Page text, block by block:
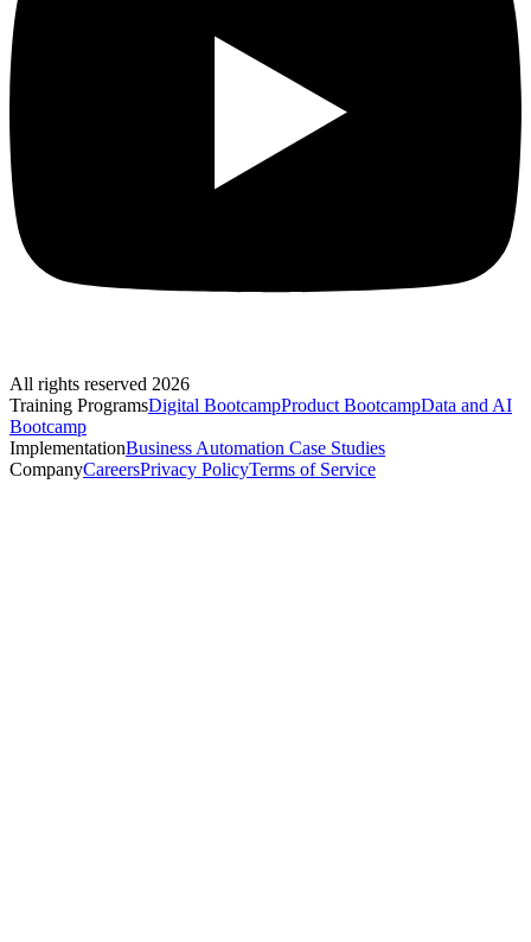
All rights reserved 2026
Training ProgramsDigital BootcampProduct BootcampData and AI
Bootcamp
ImplementationBusiness Automation Case Studies
CompanyCareersPrivacy PolicyTerms of Service